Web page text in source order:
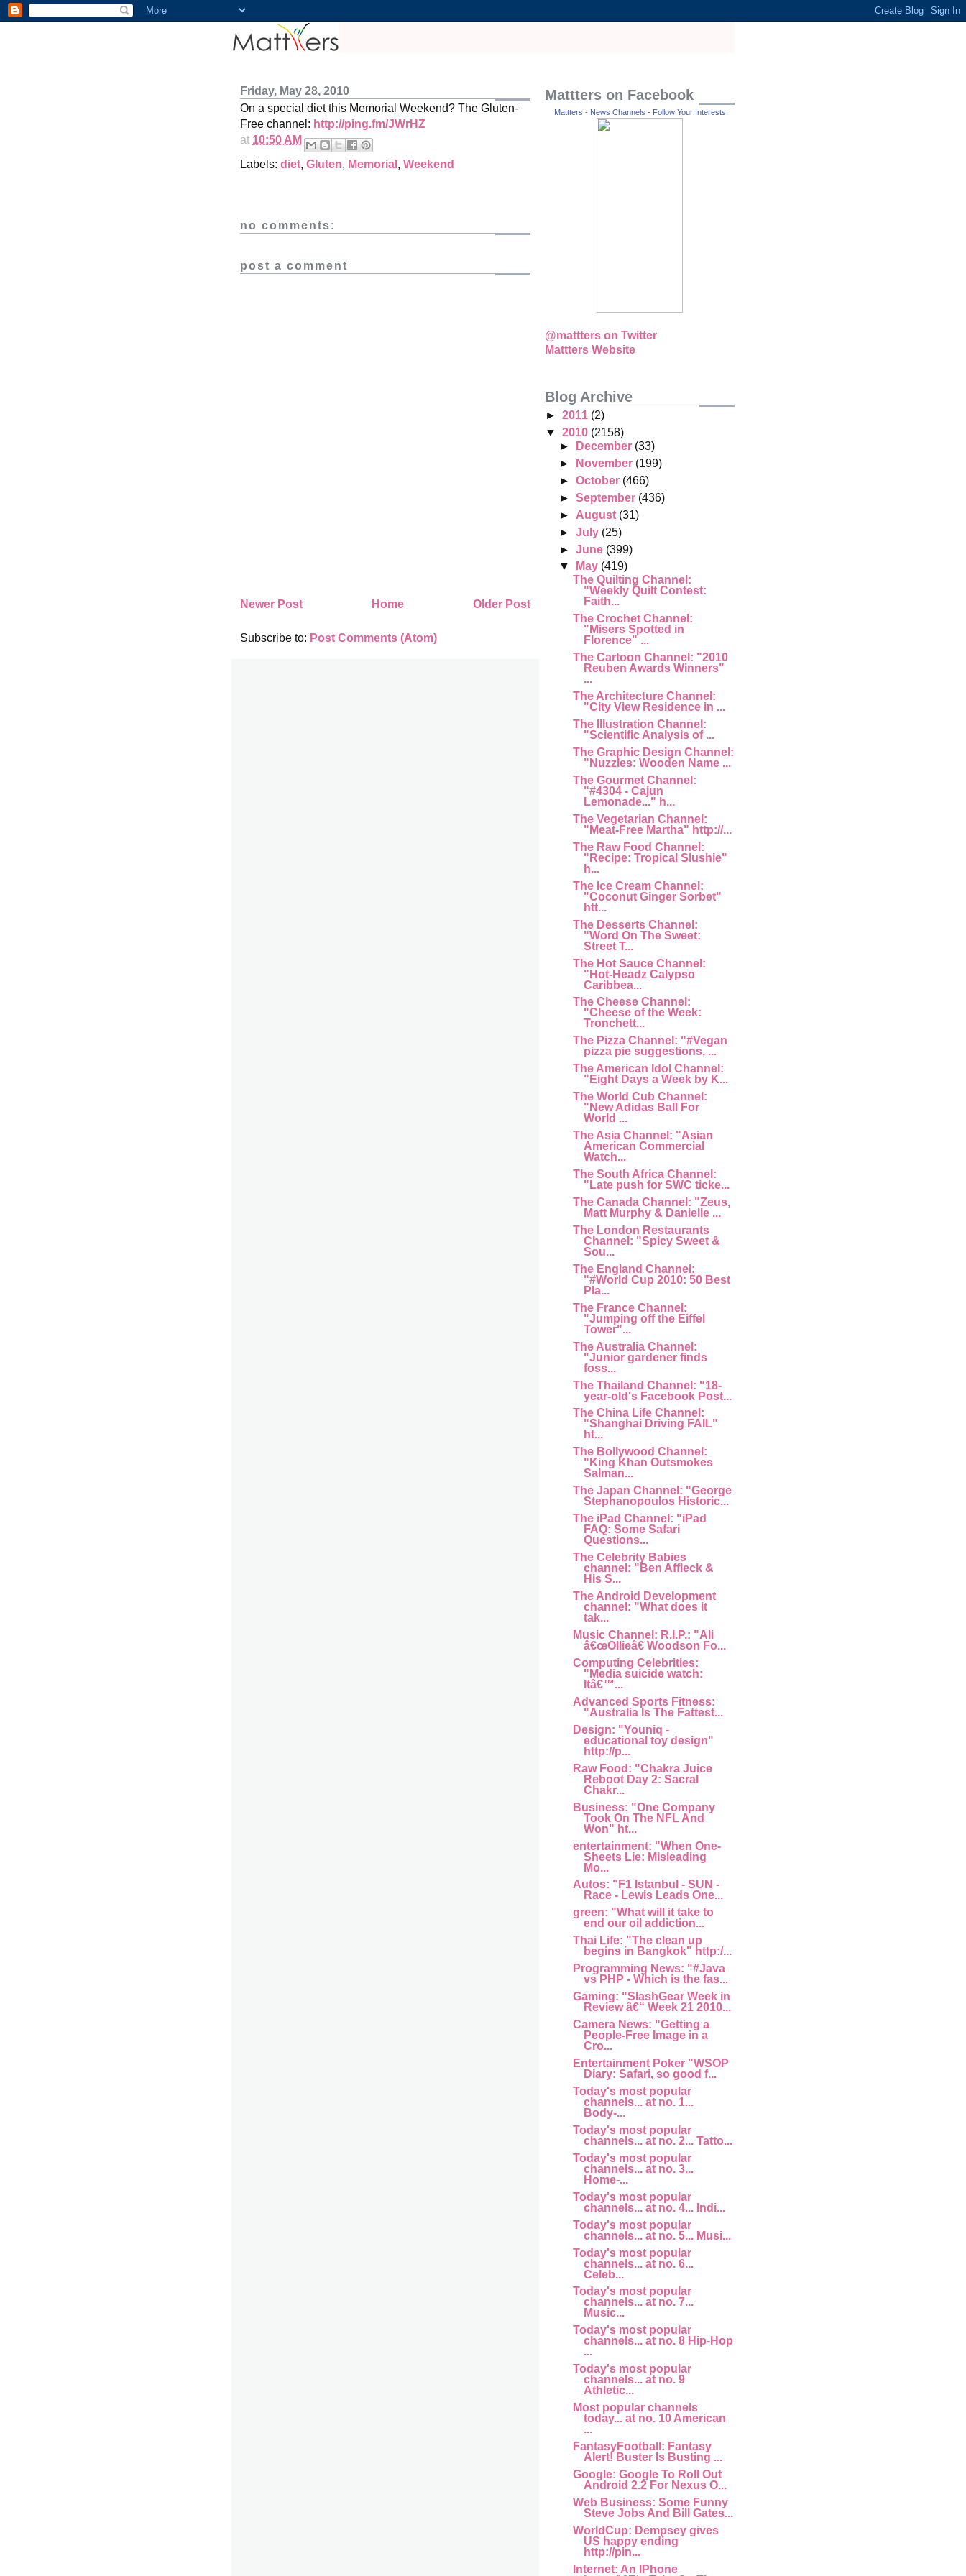
Friday, May 28, 2010
On a special diet this Memorial Weekend? The Gluten-
Free channel: http://ping.fm/JWrHZ
at 10:50 AM
Labels: diet, Gluten, Memorial , Weekend
no comments:
post a comment
Newer Post Older Post
Home
Subscribe to: Post Comments (Atom)
Mattters on Facebook
Mattters - News Channels - Follow Your Interests
@mattters on Twitter
Mattters Website
Blog Archive
► 2011 (2)
▼ 2010 (2158)
►
December (33)
►
November (199)
► October (466)
► September (436)
► August (31)
► July (25)
► June (399)
▼
May (419)
The Quilting Channel:
"Weekly Quilt Contest:
Faith...
The Crochet Channel:
"Misers Spotted in
Florence" ...
The Cartoon Channel: "2010
Reuben Awards Winners"
...
The Architecture Channel:
"City View Residence in ...
The Illustration Channel:
"Scientific Analysis of ...
The Graphic Design Channel:
"Nuzzles: Wooden Name ...
The Gourmet Channel:
"#4304 - Cajun
Lemonade..." h...
The Vegetarian Channel:
"Meat-Free Martha" http://...
The Raw Food Channel:
"Recipe: Tropical Slushie"
h...
The Ice Cream Channel:
"Coconut Ginger Sorbet"
htt...
The Desserts Channel:
"Word On The Sweet:
Street T...
The Hot Sauce Channel:
"Hot-Headz Calypso
Caribbea...
The Cheese Channel:
"Cheese of the Week:
Tronchett...
The Pizza Channel: "#Vegan
pizza pie suggestions, ...
The American Idol Channel:
"Eight Days a Week by K...
The World Cub Channel:
"New Adidas Ball For
World ...
The Asia Channel: "Asian
American Commercial
Watch...
The South Africa Channel:
"Late push for SWC ticke...
The Canada Channel: "Zeus,
Matt Murphy & Danielle ...
The London Restaurants
Channel: "Spicy Sweet &
Sou...
The England Channel:
"#World Cup 2010: 50 Best
Pla...
The France Channel:
"Jumping off the Eiffel
Tower"...
The Australia Channel:
"Junior gardener finds
foss...
The Thailand Channel: "18-
year-old's Facebook Post...
The China Life Channel:
"Shanghai Driving FAIL"
ht...
The Bollywood Channel:
"King Khan Outsmokes
Salman...
The Japan Channel: "George
Stephanopoulos Historic...
The iPad Channel: "iPad
FAQ: Some Safari
Questions...
The Celebrity Babies
channel: "Ben Affleck &
His S...
The Android Development
channel: "What does it
tak...
Music Channel: R.I.P.: "Ali
â€œOllieâ€ Woodson Fo...
Computing Celebrities:
"Media suicide watch:
Itâ€™...
Advanced Sports Fitness:
"Australia Is The Fattest...
Design: "Youniq -
educational toy design"
http://p...
Raw Food: "Chakra Juice
Reboot Day 2: Sacral
Chakr...
Business: "One Company
Took On The NFL And
Won" ht...
entertainment: "When One-
Sheets Lie: Misleading
Mo...
Autos: "F1 Istanbul - SUN -
Race - Lewis Leads One...
green: "What will it take to
end our oil addiction...
Thai Life: "The clean up
begins in Bangkok" http:/...
Programming News: "#Java
vs PHP - Which is the fas...
Gaming: "SlashGear Week in
Review â€“ Week 21 2010...
Camera News: "Getting a
People-Free Image in a
Cro...
Entertainment Poker "WSOP
Diary: Safari, so good f...
Today's most popular
channels... at no. 1...
Body-...
Today's most popular
channels... at no. 2... Tatto...
Today's most popular
channels... at no. 3...
Home-...
Today's most popular
channels... at no. 4... Indi...
Today's most popular
channels... at no. 5... Musi...
Today's most popular
channels... at no. 6...
Celeb...
Today's most popular
channels... at no. 7...
Music...
Today's most popular
channels... at no. 8 Hip-Hop
...
Today's most popular
channels... at no. 9
Athletic...
Most popular channels
today... at no. 10 American
...
FantasyFootball: Fantasy
Alert! Buster Is Busting ...
Google: Google To Roll Out
Android 2.2 For Nexus O...
Web Business: Some Funny
Steve Jobs And Bill Gates...
WorldCup: Dempsey gives
US happy ending
http://pin...
Internet: An IPhone